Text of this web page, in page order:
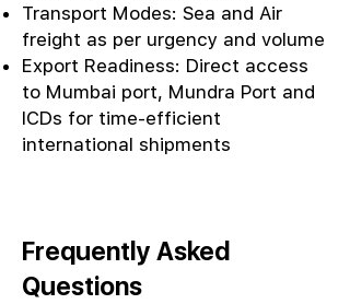
Transport Modes: Sea and Air
freight as per urgency and volume
Export Readiness: Direct access
to Mumbai port, Mundra Port and
ICDs for time-efficient
international shipments
Frequently Asked
Questions